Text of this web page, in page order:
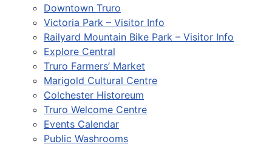
Downtown Truro
Victoria Park – Visitor Info
Railyard Mountain Bike Park – Visitor Info
Explore Central
Truro Farmers’ Market
Marigold Cultural Centre
Colchester Historeum
Truro Welcome Centre
Events Calendar
Public Washrooms